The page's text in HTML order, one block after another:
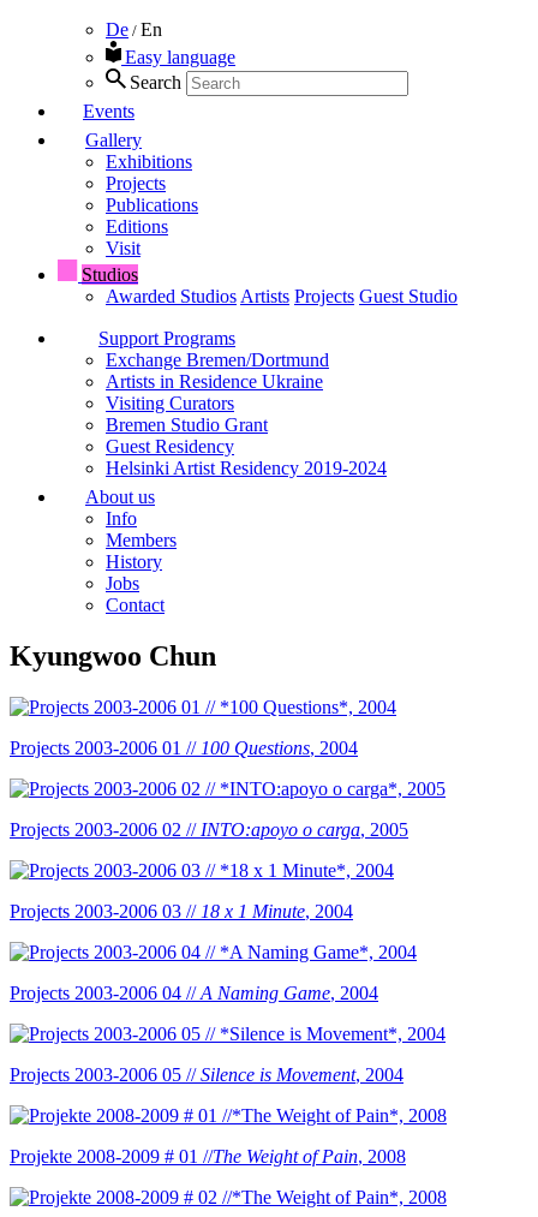
De / En
Easy language
Search
Events
Gallery
Exhibitions
Projects
Publications
Editions
Visit
Studios
Awarded Studios Artists Projects Guest Studio
Support Programs
Exchange Bremen/Dortmund
Artists in Residence Ukraine
Visiting Curators
Bremen Studio Grant
Guest Residency
Helsinki Artist Residency 2019-2024
About us
Info
Members
History
Jobs
Contact
Kyungwoo Chun
Projects 2003-2006 01 // 100 Questions, 2004
Projects 2003-2006 02 // INTO:apoyo o carga, 2005
Projects 2003-2006 03 // 18 x 1 Minute, 2004
Projects 2003-2006 04 //A Naming Game, 2004
Projects 2003-2006 05 //Silence is Movement, 2004
Projekte 2008-2009 # 01 //The Weight of Pain, 2008